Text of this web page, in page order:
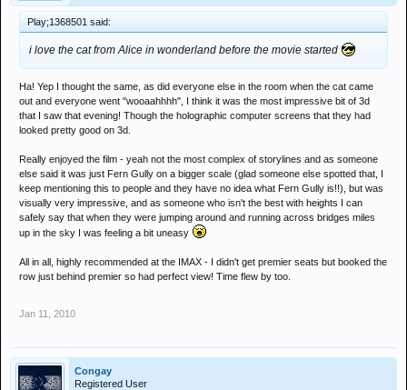
Play;1368501 said:
i love the cat from Alice in wonderland before the movie started
Ha! Yep I thought the same, as did everyone else in the room when the cat came
out and everyone went "wooaahhhh", I think it was the most impressive bit of 3d
that I saw that evening! Though the holographic computer screens that they had
looked pretty good on 3d.
Really enjoyed the film - yeah not the most complex of storylines and as someone
else said it was just Fern Gully on a bigger scale (glad someone else spotted that, I
keep mentioning this to people and they have no idea what Fern Gully is!!), but was
visually very impressive, and as someone who isn't the best with heights I can
safely say that when they were jumping around and running across bridges miles
up in the sky I was feeling a bit uneasy
All in all, highly recommended at the IMAX - I didn't get premier seats but booked the
row just behind premier so had perfect view! Time flew by too.
Jan 11, 2010
Congay
Registered User